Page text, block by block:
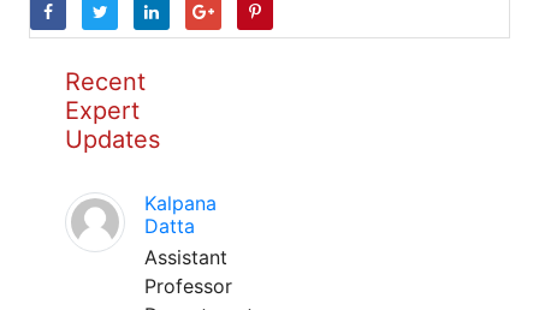
Recent
Expert
Updates
Kalpana
Datta
Assistant
Professor